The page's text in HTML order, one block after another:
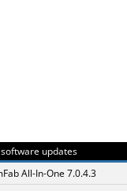
updates
All-In-One 7.0.4.3